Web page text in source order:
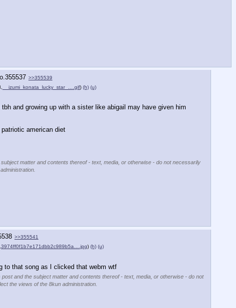
355537 >>355539
__izumi_konata_lucky_star_….gif) (h) (u)
and growing up with a sister like abigail may have given him
american diet
matter and contents thereof - text, media, or otherwise - do not necessarily
>>355541
3974ff0f1b7e171dbb2c989b5a….jpg) (h) (u)
to that song as I clicked that webm wtf
post and the subject matter and contents thereof - text, media, or otherwise - do not
the views of the 8kun administration.